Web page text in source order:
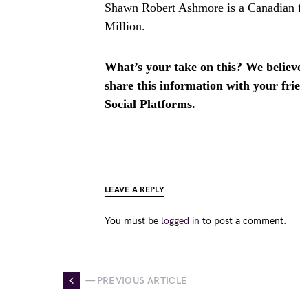
Shawn Robert Ashmore is a
Million.
What’s your take on this? We
share this information with your
Social Platforms.
LEAVE A REPLY
You must be logged in to post a comment.
— PREVIOUS ARTICLE